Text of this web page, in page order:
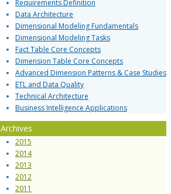
Requirements Definition
Data Architecture
Dimensional Modeling Fundamentals
Dimensional Modeling Tasks
Fact Table Core Concepts
Dimension Table Core Concepts
Advanced Dimension Patterns & Case Studies
ETL and Data Quality
Technical Architecture
Business Intelligence Applications
Archives
2015
2014
2013
2012
2011